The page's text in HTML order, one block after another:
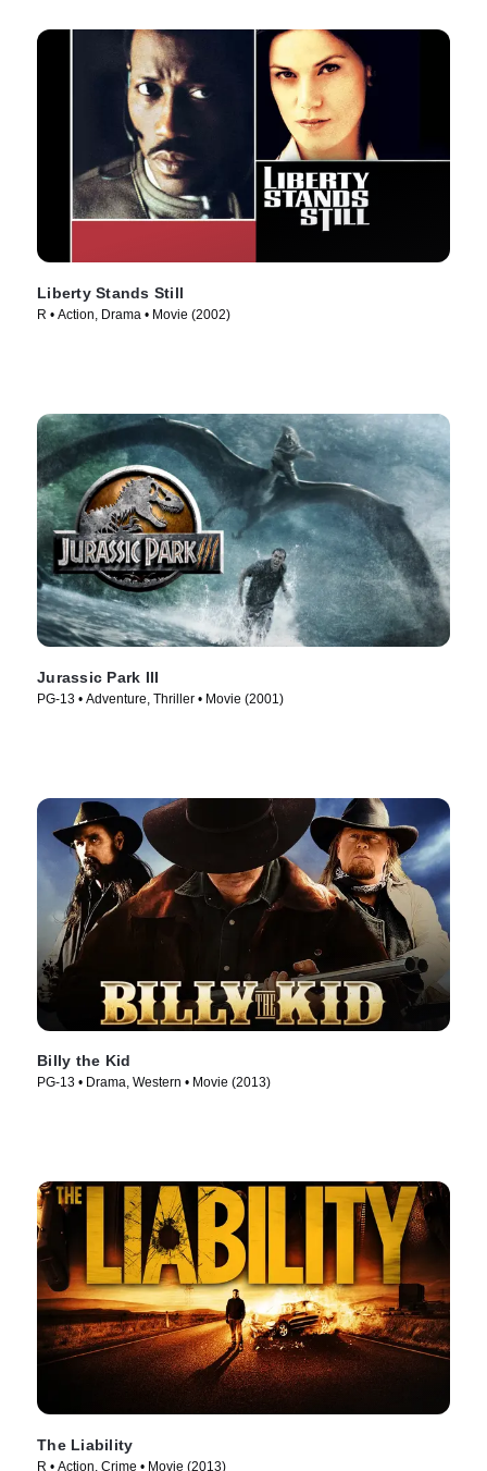
Liberty Stands Still
R • Action, Drama • Movie (2002)
Jurassic Park III
PG-13 • Adventure, Thriller • Movie (2001)
Billy the Kid
PG-13 • Drama, Western • Movie (2013)
The Liability
R • Action, Crime • Movie (2013)